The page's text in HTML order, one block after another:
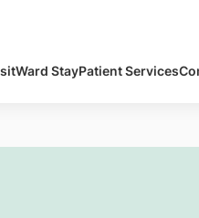
Ward StayPatient Services